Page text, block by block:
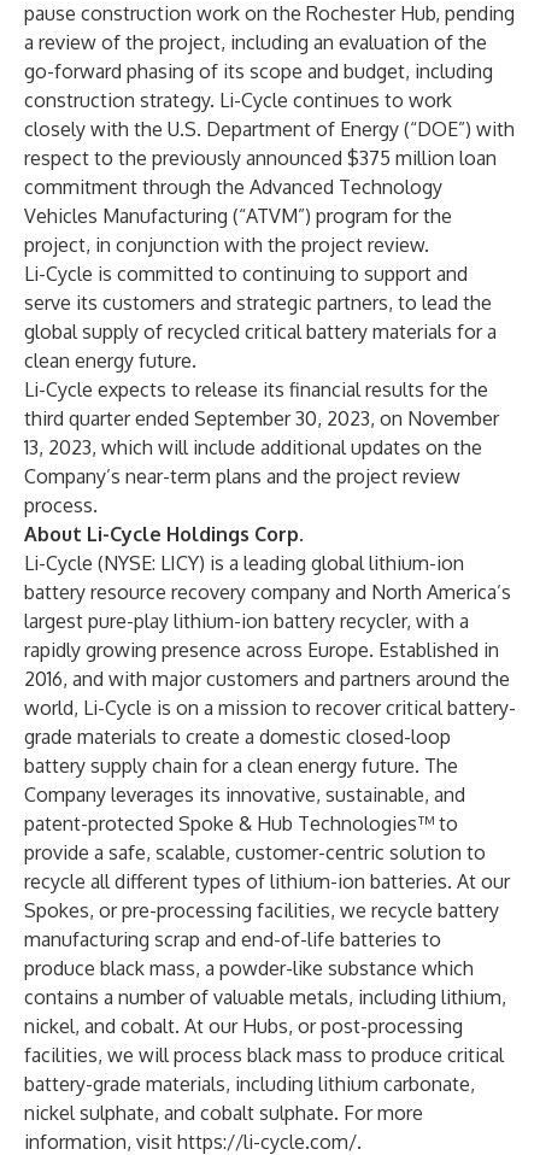
pause construction work on the Rochester Hub, pending
a review of the project, including an evaluation of the
go-forward phasing of its scope and budget, including
construction strategy. Li-Cycle continues to work
closely with the U.S. Department of Energy (“DOE”) with
respect to the previously announced $375 million loan
commitment through the Advanced Technology
Vehicles Manufacturing (“ATVM”) program for the
project, in conjunction with the project review.
Li-Cycle is committed to continuing to support and
serve its customers and strategic partners, to lead the
global supply of recycled critical battery materials for a
clean energy future.
Li-Cycle expects to release its financial results for the
third quarter ended September 30, 2023, on November
13, 2023, which will include additional updates on the
Company’s near-term plans and the project review
process.
About Li-Cycle Holdings Corp.
Li-Cycle (NYSE: LICY) is a leading global lithium-ion
battery resource recovery company and North America’s
largest pure-play lithium-ion battery recycler, with a
rapidly growing presence across Europe. Established in
2016, and with major customers and partners around the
world, Li-Cycle is on a mission to recover critical battery-
grade materials to create a domestic closed-loop
battery supply chain for a clean energy future. The
Company leverages its innovative, sustainable, and
patent-protected Spoke & Hub Technologies™ to
provide a safe, scalable, customer-centric solution to
recycle all different types of lithium-ion batteries. At our
Spokes, or pre-processing facilities, we recycle battery
manufacturing scrap and end-of-life batteries to
produce black mass, a powder-like substance which
contains a number of valuable metals, including lithium,
nickel, and cobalt. At our Hubs, or post-processing
facilities, we will process black mass to produce critical
battery-grade materials, including lithium carbonate,
nickel sulphate, and cobalt sulphate. For more
information, visit https://li-cycle.com/.